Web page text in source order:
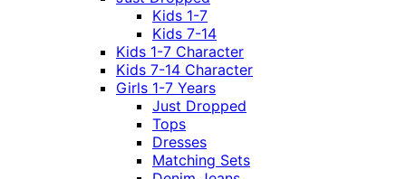
Kids 1-7
Kids 7-14
Kids 1-7 Character
Kids 7-14 Character
Girls 1-7 Years
Just Dropped
Tops
Dresses
Matching Sets